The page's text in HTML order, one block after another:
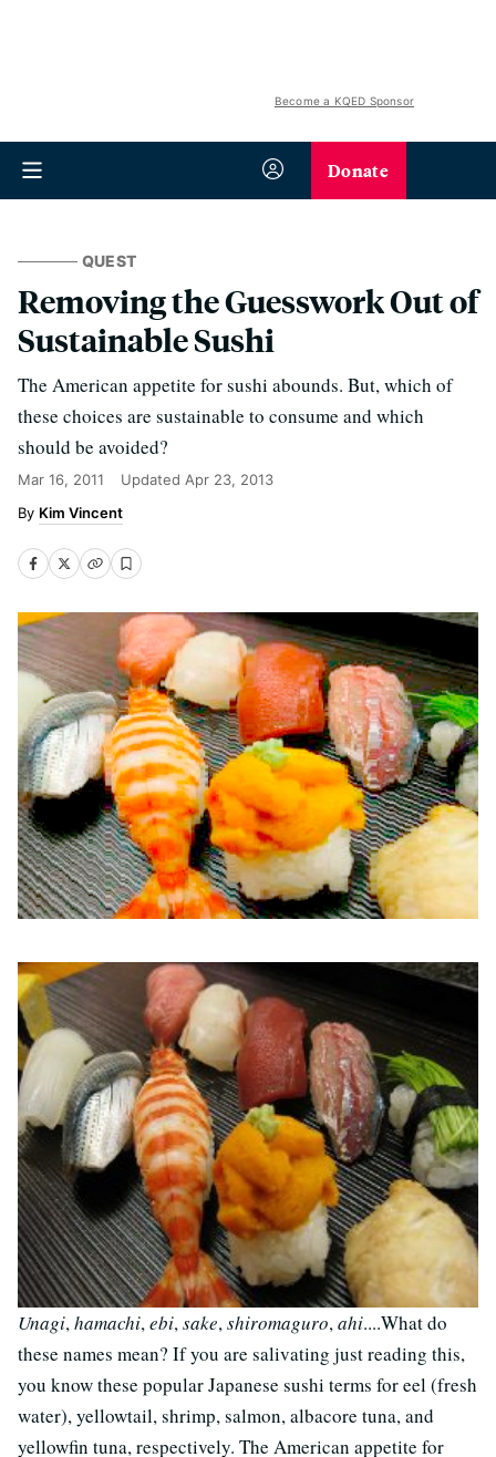
Become a KQED Sponsor
Donate
QUEST
Removing the Guesswork Out of
Sustainable Sushi
The American appetite for sushi abounds. But, which of
these choices are sustainable to consume and which
should be avoided?
Mar 16, 2011 Updated Apr 23, 2013
Kim Vincent
Unagi,hamachi,ebi,sake,shiromaguro,ahi....What do
these names mean? If you are salivating just reading this,
you know these popular Japanese sushi terms for eel (fresh
water), yellowtail, shrimp, salmon, albacore tuna, and
yellowfin tuna, respectively. The American appetite for